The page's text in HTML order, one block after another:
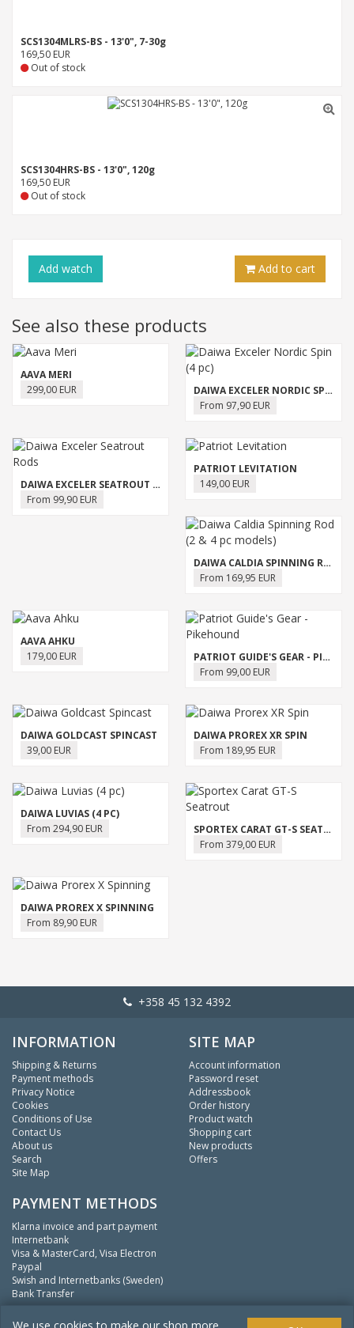
SCS1304MLRS-BS - 13'0", 7-30g
169,50 EUR
Out of stock
SCS1304HRS-BS - 13'0", 120g
169,50 EUR
Out of stock
Add to cart
Add watch
See also these products
AAVA MERI
299,00 EUR
DAIWA EXCELER NORDIC SPIN (4 PC)
From 97,90 EUR
DAIWA EXCELER SEATROUT RODS
From 99,90 EUR
PATRIOT LEVITATION
149,00 EUR
DAIWA CALDIA SPINNING ROD (2 & 4 PC MODELS)
From 169,95 EUR
AAVA AHKU
179,00 EUR
PATRIOT GUIDE'S GEAR - PIKEHOUND
From 99,00 EUR
DAIWA GOLDCAST SPINCAST
39,00 EUR
DAIWA PROREX XR SPIN
From 189,95 EUR
DAIWA LUVIAS (4 PC)
From 294,90 EUR
SPORTEX CARAT GT-S SEATROUT
From 379,00 EUR
DAIWA PROREX X SPINNING
From 89,90 EUR
+358 45 132 4392
INFORMATION
Shipping & Returns
Payment methods
Privacy Notice
Cookies
Conditions of Use
Contact Us
About us
Search
Site Map
SITE MAP
Account information
Password reset
Addressbook
Order history
Product watch
Shopping cart
New products
Offers
PAYMENT METHODS
Klarna invoice and part payment
Internetbank
Visa & MasterCard, Visa Electron
Paypal
Swish and Internetbanks (Sweden)
Bank Transfer